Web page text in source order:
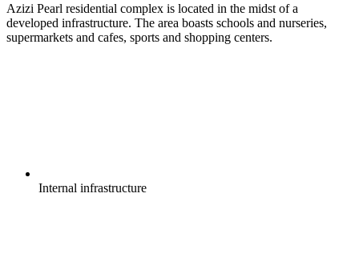
Azizi Pearl residential complex is located in the midst of a
developed infrastructure. The area boasts schools and nurseries,
supermarkets and cafes, sports and shopping centers.
Internal infrastructure